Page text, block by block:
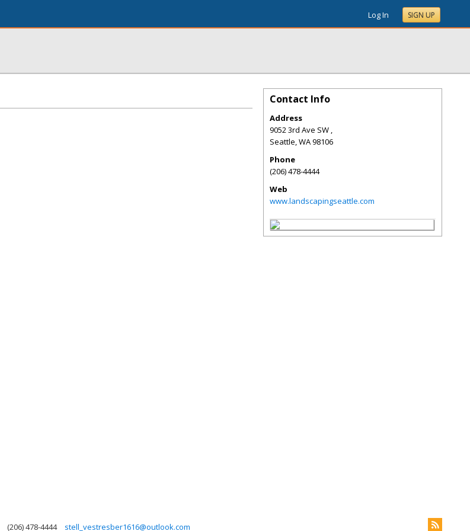
Log In SIGN UP
Contact Info
Address
9052 3rd Ave SW ,
Seattle,WA98106
Phone
(206) 478-4444
Web
www.landscapingseattle.com
(206) 478-4444 stell_vestresber1616@outlook.com